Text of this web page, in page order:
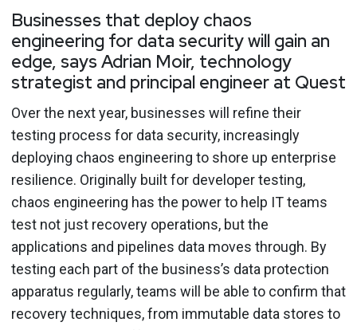
Businesses that deploy chaos
engineering for data security will gain an
edge, says Adrian Moir, technology
strategist and principal engineer at Quest
Over the next year, businesses will refine their
testing process for data security, increasingly
deploying chaos engineering to shore up enterprise
resilience. Originally built for developer testing,
chaos engineering has the power to help IT teams
test not just recovery operations, but the
applications and pipelines data moves through. By
testing each part of the business’s data protection
apparatus regularly, teams will be able to confirm that
recovery techniques, from immutable data stores to